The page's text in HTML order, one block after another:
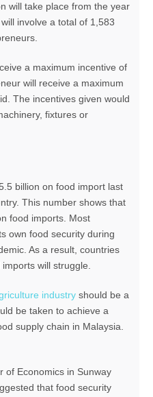
will take place from the year
involve a total of 1,583
a maximum incentive of
will receive a maximum
The incentives given would
fixtures or
billion on food import last
This number shows that
food imports. Most
own food security during
As a result, countries
will struggle.
industry should be a
be taken to achieve a
supply chain in Malaysia.
of Economics in Sunway
that food security